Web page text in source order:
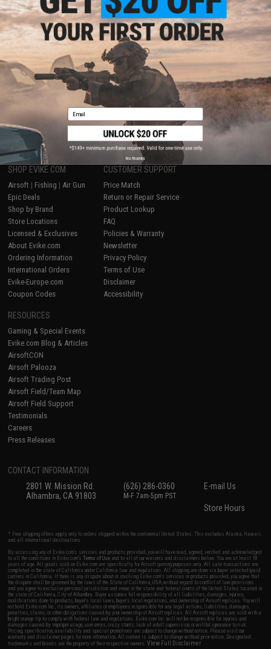
Displaying to products)
1
SHOP EVIKE.COM
Airsoft | Fishing | Air Gun
Epic Deals
Shop by Brand
Store Locations
Licensed & Exclusives
About Evike.com
Ordering Information
International Orders
Evike-Europe.com
Coupon Codes
CUSTOMER SUPPORT
Price Match
Return or Repair Service
Product Lookup
FAQ
Policies & Warranty
Newsletter
Privacy Policy
Terms of Use
Disclaimer
Accessibility
RESOURCES
Gaming & Special Events
Evike.com Blog & Articles
AirsoftCON
Airsoft Palooza
Airsoft Trading Post
Airsoft Field/Team Map
Airsoft Field Support
Testimonials
Careers
Press Releases
CONTACT INFORMATION
2801 W. Mission Rd.
Alhambra, CA 91803
(626) 286-0360
M-F 7am-5pm PST
E-mail Us
Store Hours
* Free shipping offers apply only to orders shipped within the continental United States. This excludes Alaska, Hawaii,
and all international destinations.
By accessing any of Evike.com's services and products provided, you will have read, agreed, verified and acknowledged
to all the conditions in Evike.com'sTerms of Use and to all of our waivers and disclaimers below: You are at least 18
years of age. All goods sold on Evike.com are specifically for Airsoft gaming purposes only. All sale transactions are
completed in the state of California under California law and regulations. All shipping are done via buyer selected/paid
carriers in California. If there is any dispute about or involving Evike.com's services or products provided, you agree that
the dispute shall be governed by the laws of the State of California, USA, without regard to conflict of law provisions
and you agree to exclusive personal jurisdiction and venue in the state and federal courts of the United States located in
the state of California, City of Alhambra. Buyer assumes full responsibility of all liabilities, damages, injuries,
modifications done to products, buyer's local laws, buyer's local regulations, and ownership of Airsoft replicas. You will
not hold Evike.com Inc., its owners, affiliates or employees responsible for any legal actions, liabilities, damages,
penalties, claims, or other obligations caused by your ownership of Airsoft replicas. All Airsoft replicas are sold with a
bright orange tip to comply with federal law and regulations. Evike.com Inc. will not be responsible for injuries and
damages caused by improper usage, user errors, crazy stunts, lack of adult supervision, or willful ignorance to risk.
Pricing, specification, availability and special promotions are subject to change without notice. Please visit our
warranty and disclaimer pages for more information. All content is subject to change without prior notice. Designated
trademarks and brands are the property of their respective owners.View Full Disclaimer
Email
No thanks